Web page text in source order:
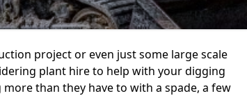
project or even just some large scale
plant hire to help with your digging
than they have to with a spade, a few